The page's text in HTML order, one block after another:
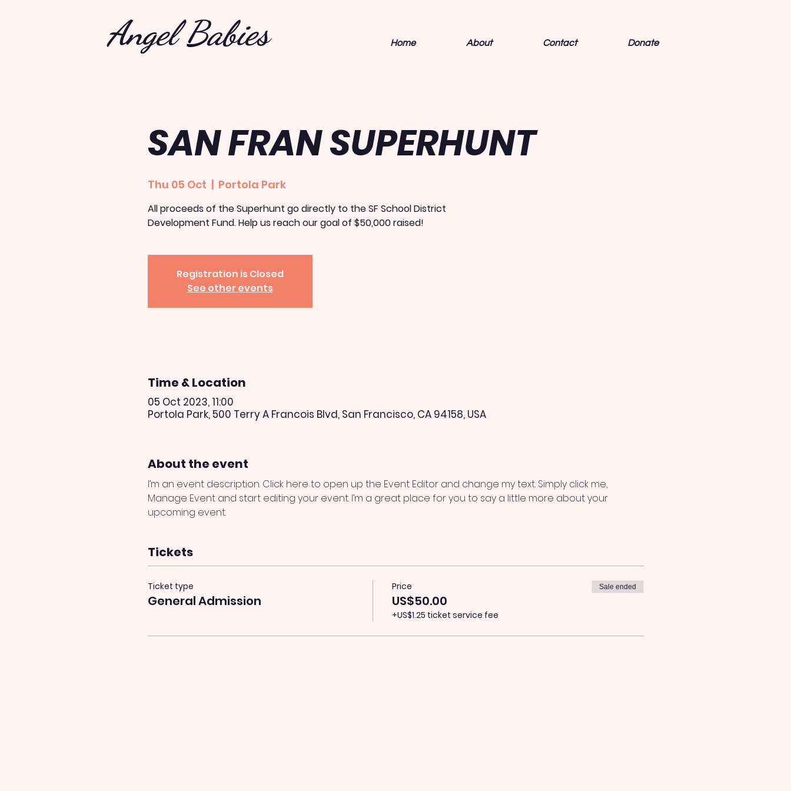
Angel Babies Home About Contact Donate
SAN FRAN SUPERHUNT
Thu 05 Oct
  |
Portola Park
All proceeds of the Superhunt go directly to the SF School District
Development Fund. Help us reach our goal of $50,000 raised!
Registration is Closed
See other events
Time & Location
05 Oct 2023, 11:00
Portola Park, 500 Terry A Francois Blvd, San Francisco, CA 94158, USA
About the event
I’m an event description. Click here to open up the Event Editor and change my text. Simply click me,
Manage Event and start editing your event. I’m a great place for you to say a little more about your
upcoming event.
Tickets
Ticket type
General Admission
Price
US$50.00
+US$1.25 ticket service fee
Sale ended